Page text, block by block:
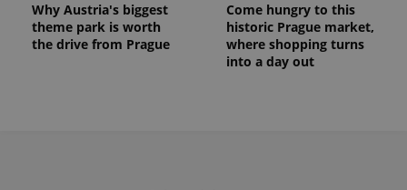
Why Austria's biggest
theme park is worth
the drive from Prague
Come hungry to this
historic Prague market,
where shopping turns
into a day out